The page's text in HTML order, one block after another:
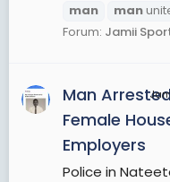
man
man
Forum: Jamii
Man
Female
Employers
Police in